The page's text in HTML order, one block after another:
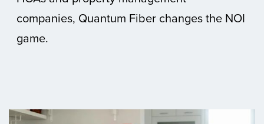
companies, Quantum Fiber changes the NOI
game.